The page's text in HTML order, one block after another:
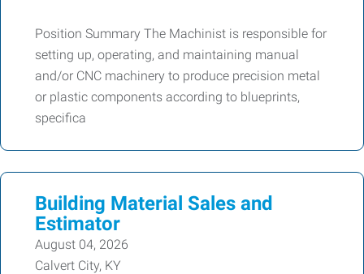
Position Summary The Machinist is responsible for
setting up, operating, and maintaining manual
and/or CNC machinery to produce precision metal
or plastic components according to blueprints,
specifica
Building Material Sales and
Estimator
August 04, 2026
Calvert City, KY